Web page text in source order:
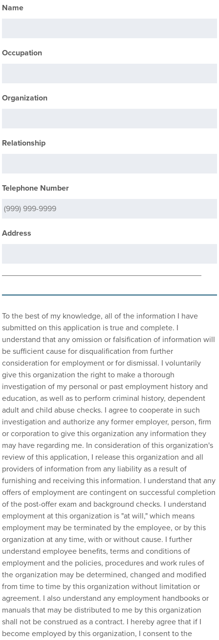
Name
Occupation
Organization
Relationship
Telephone Number
Address
To the best of my knowledge, all of the information I have
submitted on this application is true and complete. I
understand that any omission or falsification of information will
be sufficient cause for disqualification from further
consideration for employment or for dismissal. I voluntarily
give this organization the right to make a thorough
investigation of my personal or past employment history and
education, as well as to perform criminal history, dependent
adult and child abuse checks. I agree to cooperate in such
investigation and authorize any former employer, person, firm
or corporation to give this organization any information they
may have regarding me. In consideration of this organization's
review of this application, I release this organization and all
providers of information from any liability as a result of
furnishing and receiving this information. I understand that any
offers of employment are contingent on successful completion
of the post-offer exam and background checks. I understand
employment at this organization is "at will," which means
employment may be terminated by the employee, or by this
organization at any time, with or without cause. I further
understand employee benefits, terms and conditions of
employment and the policies, procedures and work rules of
the organization may be determined, changed and modified
from time to time by this organization without limitation or
agreement. I also understand any employment handbooks or
manuals that may be distributed to me by this organization
shall not be construed as a contract. I hereby agree that if I
become employed by this organization, I consent to the